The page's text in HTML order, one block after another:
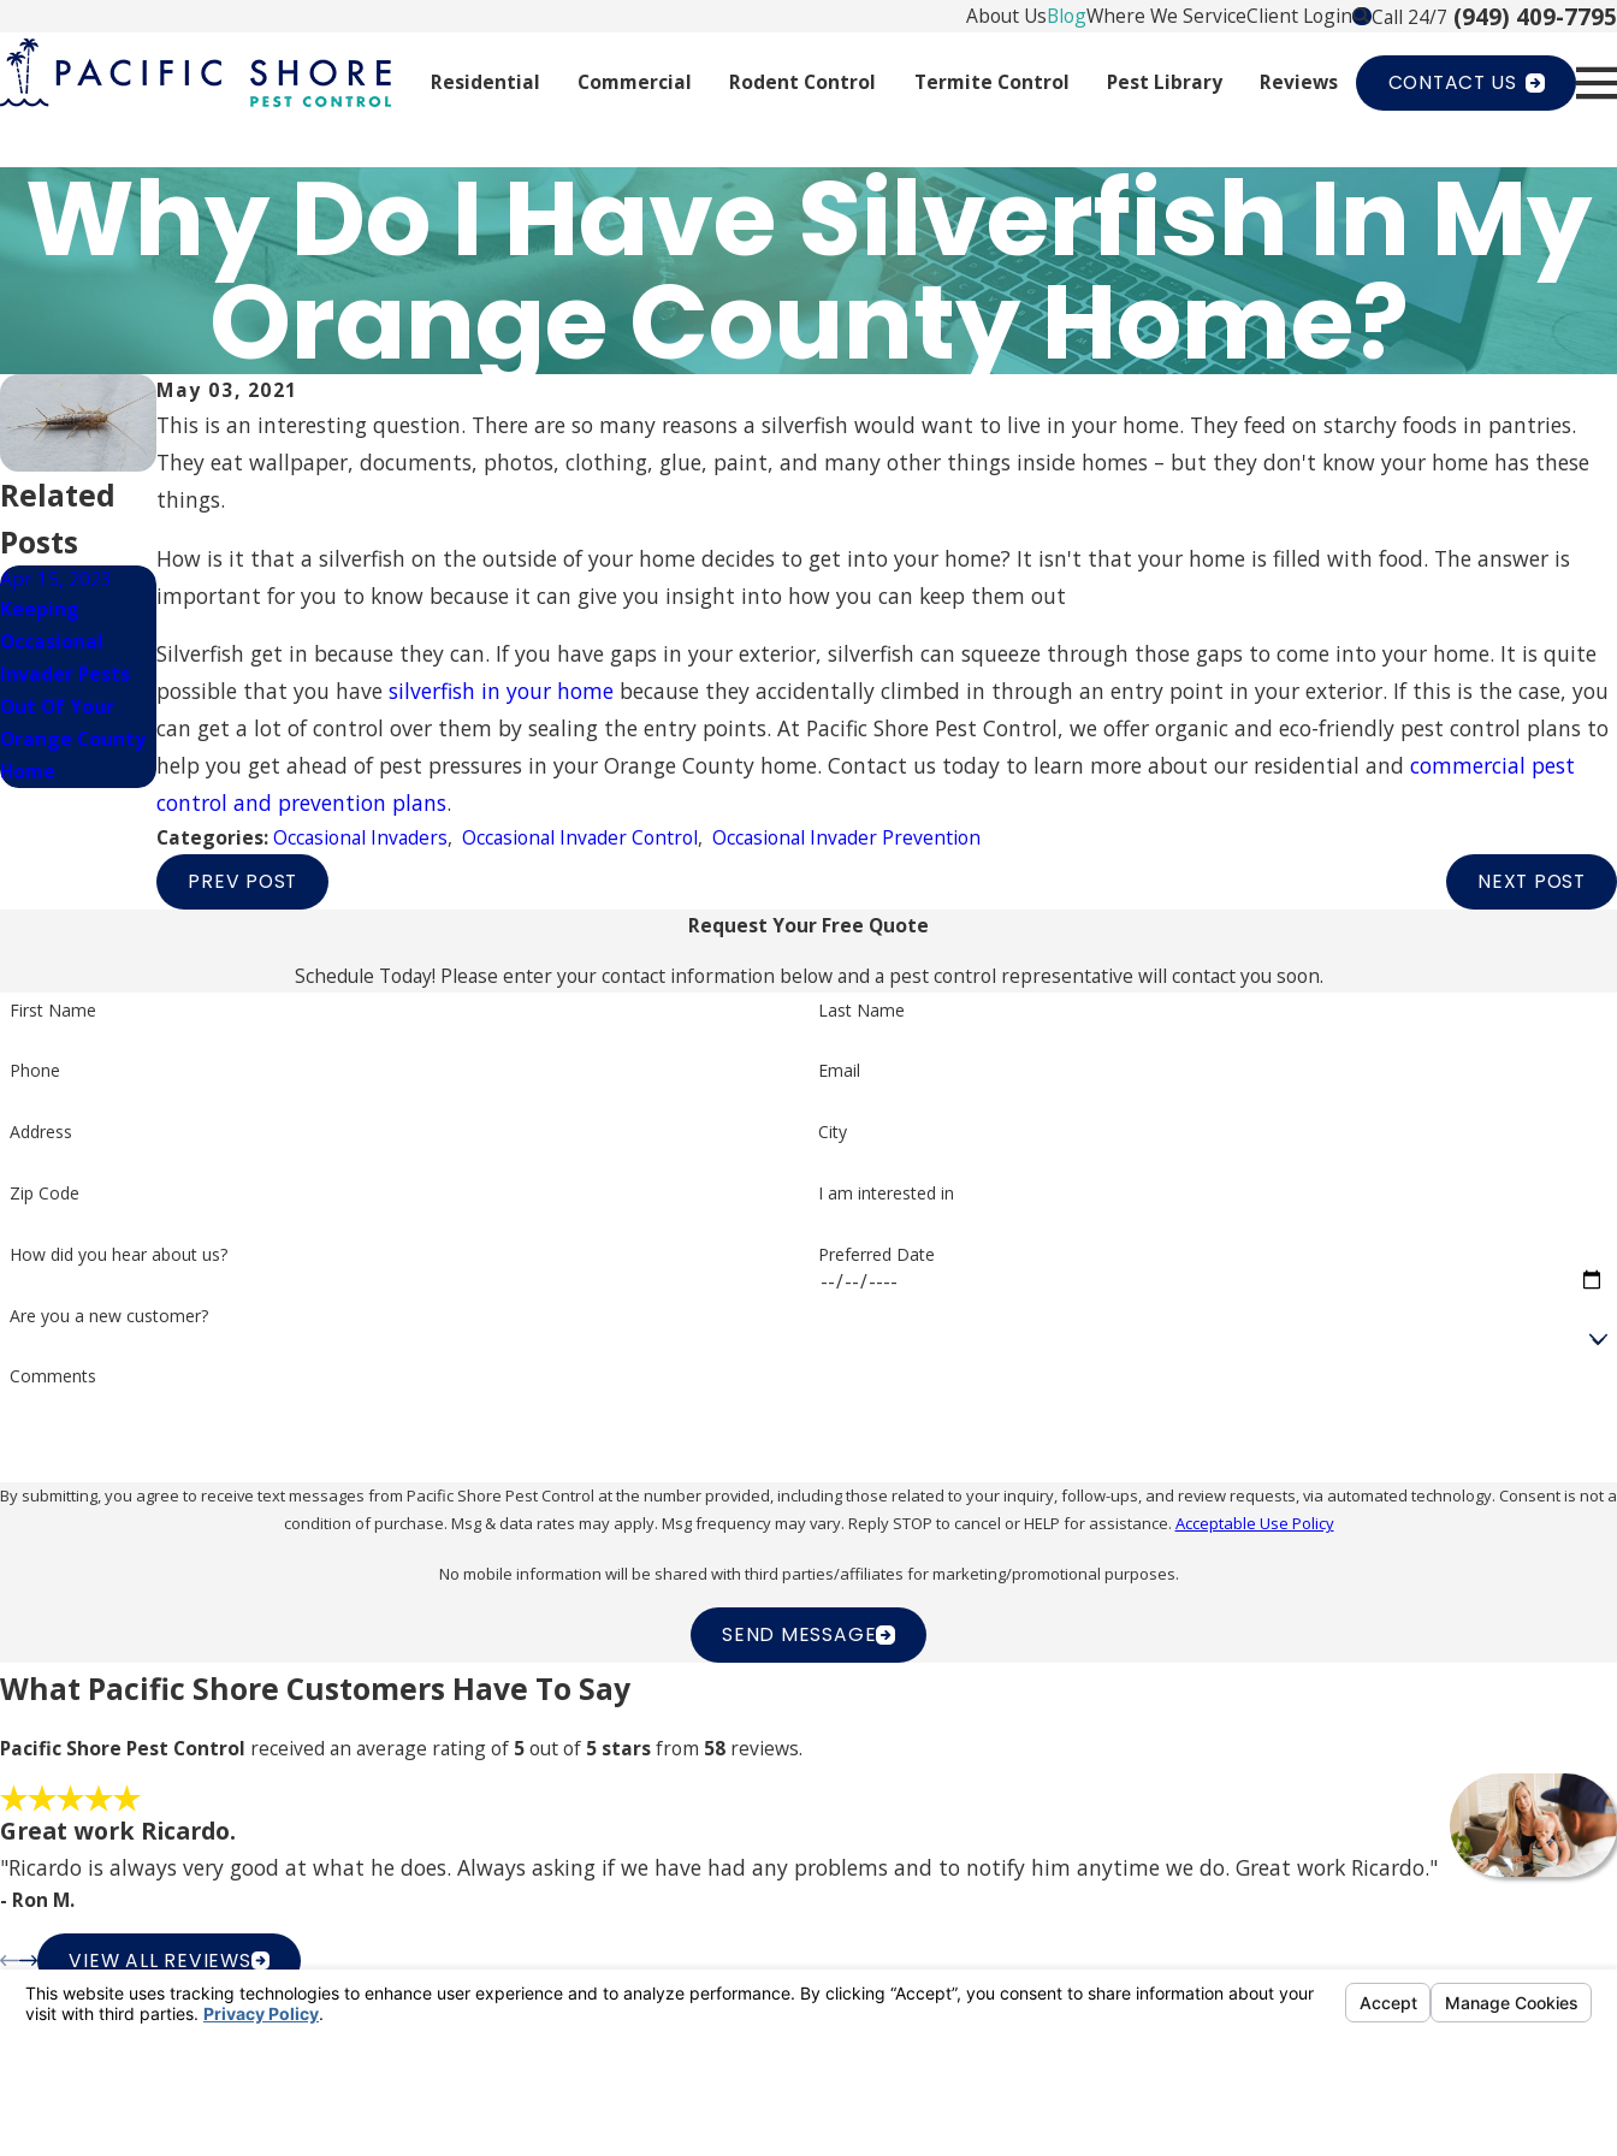
About UsBlogWhere We ServiceClient Login Call 24/7 (949) 409-7795
Residential Commercial Rodent Control Termite Control Pest Library Reviews CONTACT US
Why Do I Have Silverfish In My
Orange County Home?
May 03, 2021
This is an interesting question. There are so many reasons a silverfish would want to live in your home. They feed on starchy foods in pantries.
They eat wallpaper, documents, photos, clothing, glue, paint, and many other things inside homes – but they don't know your home has these
things.
How is it that a silverfish on the outside of your home decides to get into your home? It isn't that your home is filled with food. The answer is
important for you to know because it can give you insight into how you can keep them out
Silverfish get in because they can. If you have gaps in your exterior, silverfish can squeeze through those gaps to come into your home. It is quite
possible that you havesilverfish in your home because they accidentally climbed in through an entry point in your exterior. If this is the case, you
can get a lot of control over them by sealing the entry points. At Pacific Shore Pest Control, we offer organic and eco-friendly pest control plans to
help you get ahead of pest pressures in your Orange County home. Contact us today to learn more about our residential andcommercial pest
control and prevention plans.
Categories:Occasional Invaders,Occasional Invader Control,Occasional Invader Prevention
PREV POST NEXT POST
Related
Posts
Apr 15, 2023
Keeping
Occasional
Invader Pests
Out Of Your
Orange County
Home
Request Your Free Quote
Schedule Today! Please enter your contact information below and a pest control representative will contact you soon.
First Name Last Name
Phone Email
Address City
Zip Code I am interested in
How did you hear about us? Preferred Date
Are you a new customer?
Comments
By submitting, you agree to receive text messages from Pacific Shore Pest Control at the number provided, including those related to your inquiry, follow-ups, and review requests, via automated technology. Consent is not a
condition of purchase. Msg & data rates may apply. Msg frequency may vary. Reply STOP to cancel or HELP for assistance. Acceptable Use Policy
No mobile information will be shared with third parties/affiliates for marketing/promotional purposes.
SEND MESSAGE
What Pacific Shore Customers Have To Say
Pacific Shore Pest Control received an average rating of 5out of 5 starsfrom 58 reviews.
Great work Ricardo.
"Ricardo is always very good at what he does. Always asking if we have had any problems and to notify him anytime we do. Great work Ricardo."
- Ron M.
VIEW ALL REVIEWS
Affiliations & Accreditations